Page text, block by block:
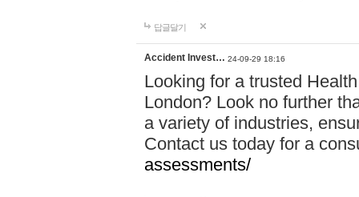
답글달기
Accident Invest… 24-09-29 18:16
Looking for a trusted
London? Look no further
a variety of industries,
Contact us today for a
assessments/